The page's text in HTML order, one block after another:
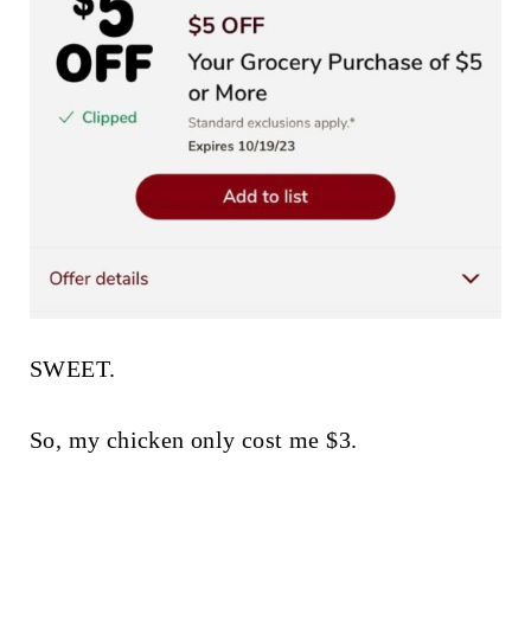
SWEET.
So, my chicken only cost me $3.